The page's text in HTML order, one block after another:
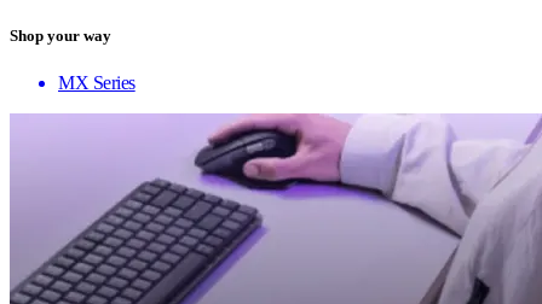
Shop your way
MX Series